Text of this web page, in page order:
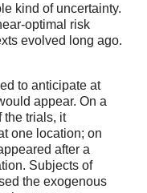
kind of uncertainty.
optimal risk
evolved long ago.
to anticipate at
appear. On a
the trials, it
one location; on
after a
Subjects of
the exogenous